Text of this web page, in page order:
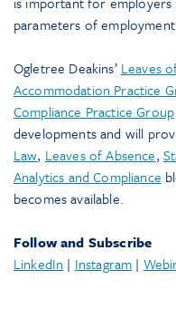
parameters of
Ogletree Deakins’ Leaves
Accommodation Practice
Compliance Practice Group
developments and will
Law, Leaves of Absence,
Analytics and Compliance
becomes available.
Follow and Subscribe
LinkedIn | Instagram |